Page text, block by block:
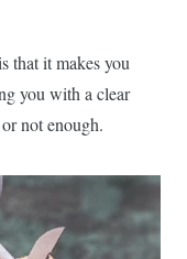
that it makes you
you with a clear
not enough.